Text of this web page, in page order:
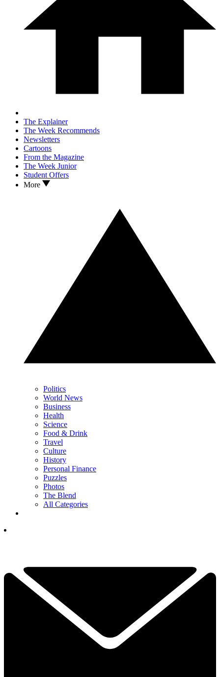
The Explainer
The Week Recommends
Newsletters
Cartoons
From the Magazine
The Week Junior
Student Offers
More
Politics
World News
Business
Health
Science
Food & Drink
Travel
Culture
History
Personal Finance
Puzzles
Photos
The Blend
All Categories